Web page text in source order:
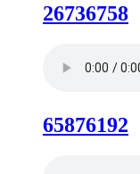
26736758
65876192